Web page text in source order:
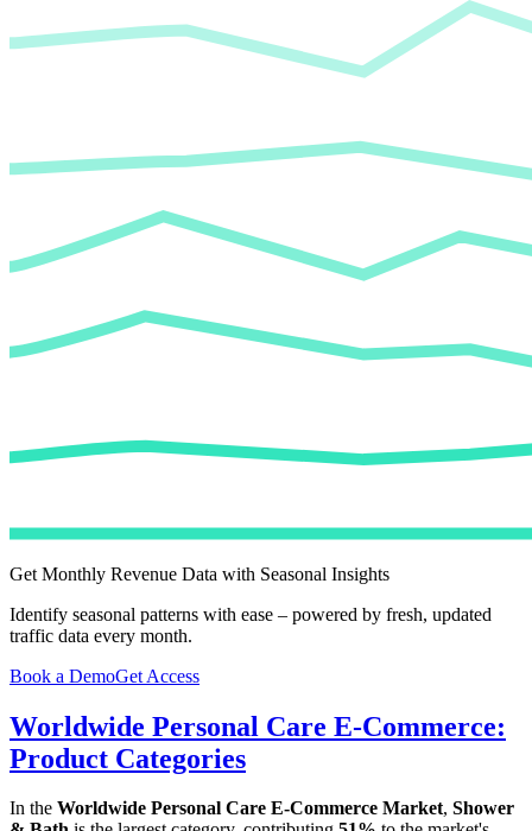
Get Monthly Revenue Data with Seasonal Insights
Identify seasonal patterns with ease – powered by fresh, updated
traffic data every month.
Book a DemoGet Access
Worldwide Personal Care E-Commerce:
Product Categories
In the Worldwide Personal Care E-Commerce Market, Shower